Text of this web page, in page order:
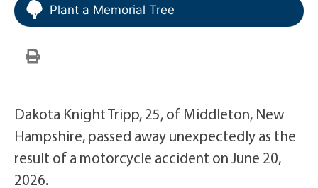
Plant a Memorial Tree
Dakota Knight Tripp, 25, of Middleton, New
Hampshire, passed away unexpectedly as the
result of a motorcycle accident on June 20,
2026.